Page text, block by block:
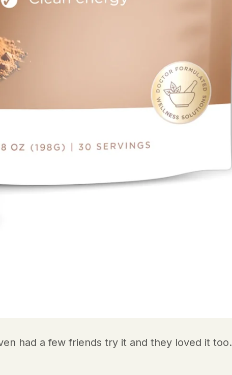
had a few friends try it and they loved it too.